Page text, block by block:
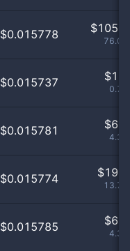
$0.015778 $
$0.015737 $
$0.015781 $
$0.015774 $
$0.015785 $